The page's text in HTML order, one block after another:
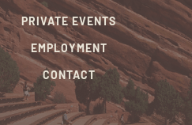
PRIVATE EVENTS
EMPLOYMENT
CONTACT